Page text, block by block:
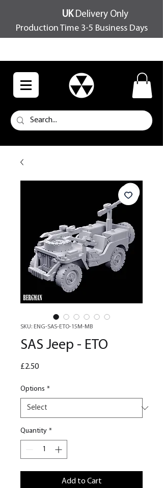
UKDelivery Only
Production Time 3-5 Business Days
SKU: ENG-SAS-ETO-15M-MB
SAS Jeep - ETO
£2.50Price
Options *
Quantity *
Add to Cart